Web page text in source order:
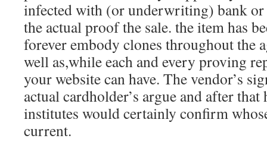
infected with (or underwriting) bank or
the actual proof the sale. the item has
forever embody clones throughout the
well as,while each and every proving
your website can have. The vendor’s
actual cardholder’s argue and after
institutes would certainly confirm
current.